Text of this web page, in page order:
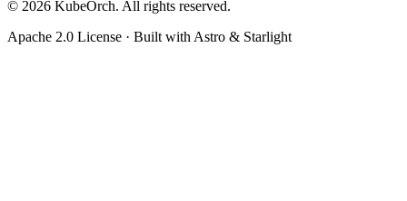
© 2026 KubeOrch. All rights reserved.
Apache 2.0 License · Built with Astro & Starlight